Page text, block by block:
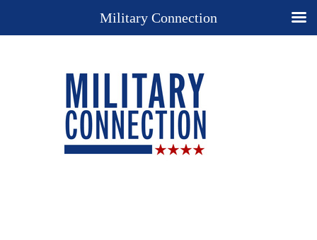
Military Connection